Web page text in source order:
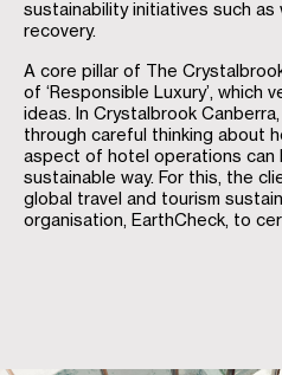
sustainability initiatives such
recovery.
A core pillar of The
of ‘Responsible Luxury’, which
ideas. In Crystalbrook
through careful thinking about
aspect of hotel operations can
sustainable way. For this, the
global travel and tourism
organisation, EarthCheck, to